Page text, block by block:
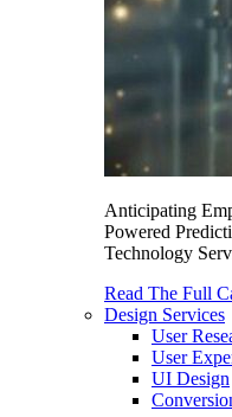
Anticipating
Powered
Technology
Read The Full
Design Services
User
User
UI Design